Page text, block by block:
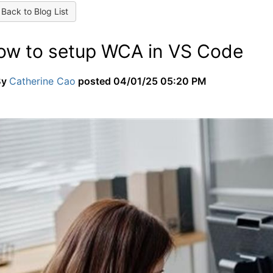
to Blog List
to setup WCA in VS Code
Catherine Cao posted 04/01/25 05:20 PM